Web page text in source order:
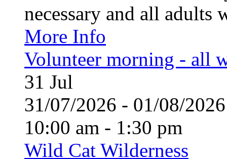
necessary and all
More Info
Volunteer morning - all
31 Jul
31/07/2026 - 01/08/
10:00 am - 1:30 pm
Wild Cat Wilderness